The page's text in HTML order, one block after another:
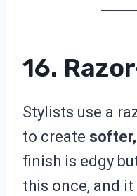
16.
Stylists use a
to create
finish is edgy
this once, and it